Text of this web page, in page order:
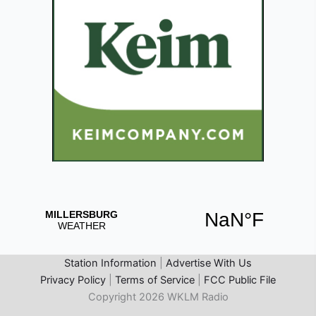
Station Information
Advertise With Us
Privacy Policy
Terms of Service
FCC Public File
Copyright 2026 WKLM Radio